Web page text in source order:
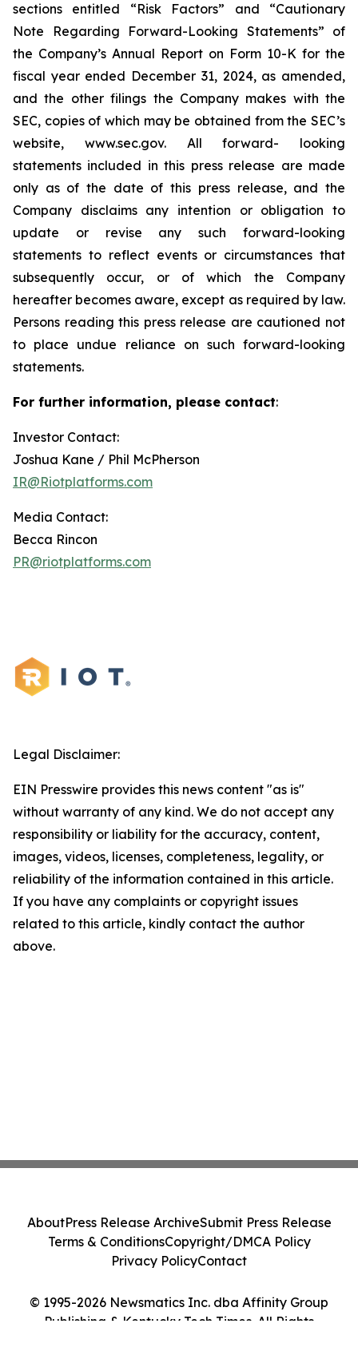
sections entitled “Risk Factors” and “Cautionary
Note Regarding Forward-Looking Statements” of
the Company’s Annual Report on Form 10-K for the
fiscal year ended December 31, 2024, as amended,
and the other filings the Company makes with the
SEC, copies of which may be obtained from the SEC’s
website, www.sec.gov. All forward- looking
statements included in this press release are made
only as of the date of this press release, and the
Company disclaims any intention or obligation to
update or revise any such forward-looking
statements to reflect events or circumstances that
subsequently occur, or of which the Company
hereafter becomes aware, except as required by law.
Persons reading this press release are cautioned not
to place undue reliance on such forward-looking
statements.
For further information, please contact:
Investor Contact:
Joshua Kane / Phil McPherson
IR@Riotplatforms.com
Media Contact:
Becca Rincon
PR@riotplatforms.com
Legal Disclaimer:
EIN Presswire provides this news content "as is"
without warranty of any kind. We do not accept any
responsibility or liability for the accuracy, content,
images, videos, licenses, completeness, legality, or
reliability of the information contained in this article.
If you have any complaints or copyright issues
related to this article, kindly contact the author
above.
© 1995-2026 Newsmatics Inc. dba Affinity Group
Publishing & Kentucky Tech Times. All Rights
AboutPress Release ArchiveSubmit Press Release
Terms & ConditionsCopyright/DMCA Policy
Privacy PolicyContact